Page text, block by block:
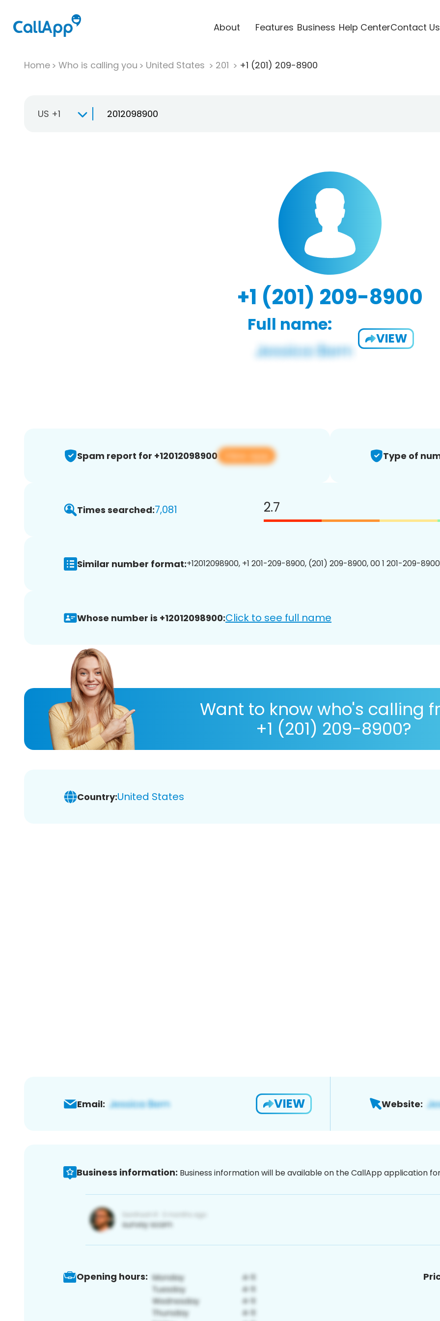
About Features Business Help CenterContact Us
Home Who is calling you United States 201 +1 (201) 209-8900
US +1
+1 (201) 209-8900
Full name:
VIEW
Spam report for +12012098900 View app Type of
Times searched:7,081 2.7
Similar number format:+12012098900, +1 201-209-8900, (201) 209-8900, 00 1 201-209-
Whose number is +12012098900:Click to see full name
Want to know who's calling
+1 (201) 209-8900?
Country:United States
Email: VIEW Website:
Business information: Business information will be available on the CallApp application
Opening hours: